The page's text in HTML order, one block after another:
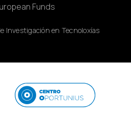
Investigación en Tecnoloxías
Funds